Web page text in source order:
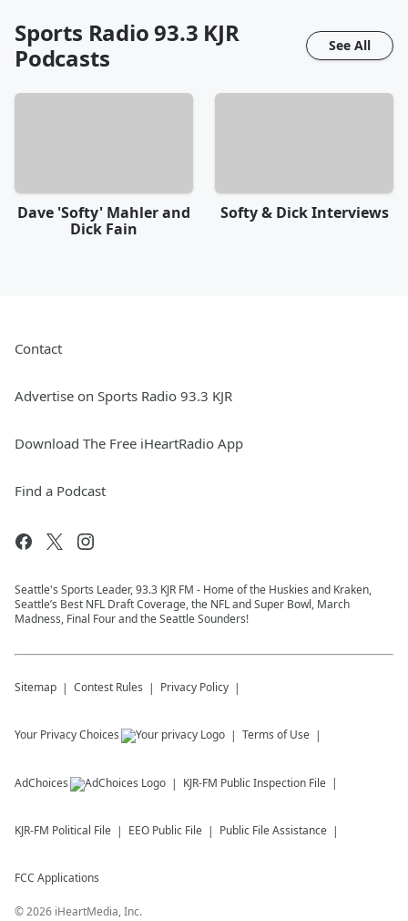
Sports Radio 93.3 KJR
Podcasts
See All
Dave 'Softy' Mahler and
Dick Fain
Softy & Dick Interviews
Contact
Advertise on Sports Radio 93.3 KJR
Download The Free iHeartRadio App
Find a Podcast
Seattle's Sports Leader, 93.3 KJR FM - Home of the Huskies and Kraken,
Seattle’s Best NFL Draft Coverage, the NFL and Super Bowl, March
Madness, Final Four and the Seattle Sounders!
Sitemap Contest Rules Privacy Policy
Your Privacy Choices Terms of Use
AdChoices KJR-FM Public Inspection File
KJR-FM Political File EEO Public File Public File Assistance
FCC Applications
©2026 iHeartMedia, Inc.